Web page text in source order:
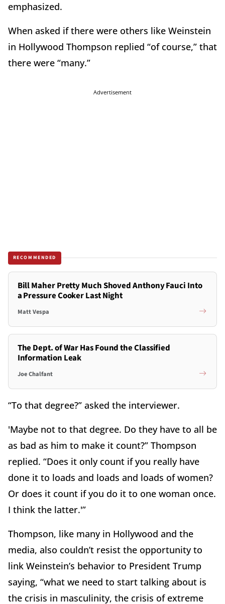
emphasized.
When asked if there were others like Weinstein
in Hollywood Thompson replied “of course,” that
there were “many.”
Advertisement
RECOMMENDED
Bill Maher Pretty Much Shoved Anthony Fauci Into
a Pressure Cooker Last Night
Matt Vespa
The Dept. of War Has Found the Classified
Information Leak
Joe Chalfant
“To that degree?” asked the interviewer.
'Maybe not to that degree. Do they have to all be
as bad as him to make it count?” Thompson
replied. “Does it only count if you really have
done it to loads and loads and loads of women?
Or does it count if you do it to one woman once.
I think the latter.'”
Thompson, like many in Hollywood and the
media, also couldn’t resist the opportunity to
link Weinstein’s behavior to President Trump
saying, “what we need to start talking about is
the crisis in masculinity, the crisis of extreme